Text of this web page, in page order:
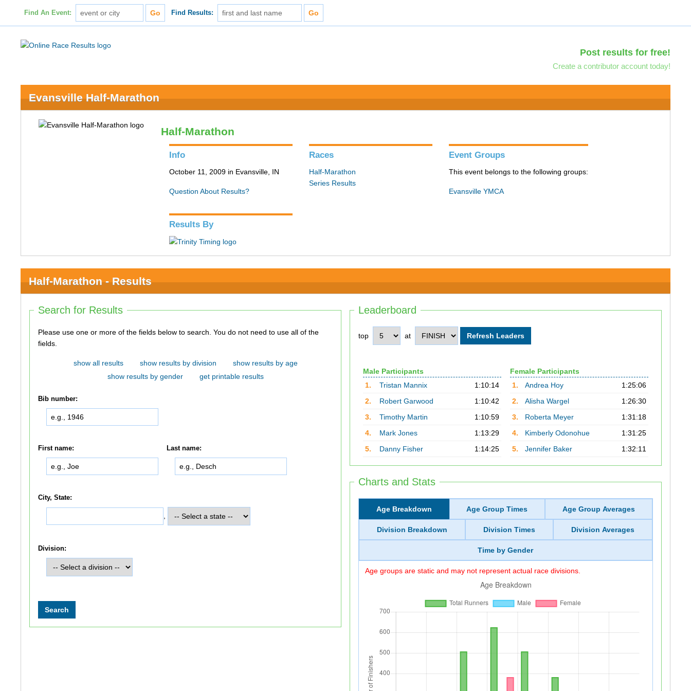
Find An Event: Find Results:
Post results for free!
Create a contributor account today!
Evansville Half-Marathon
Half-Marathon
Info
October 11, 2009 in Evansville, IN
Question About Results?
Races
Half-Marathon
Series Results
Event Groups
This event belongs to the following groups:
Evansville YMCA
Results By
Half-Marathon - Results
Leaderboard
top at
Male Participants
1.
Tristan Mannix
1:10:14
2.
Robert Garwood
1:10:42
3.
Timothy Martin
1:10:59
4.
Mark Jones
1:13:29
5.
Danny Fisher 1:14:25
Female Participants
1.
Andrea Hoy
1:25:06
2.
Alisha Wargel
1:26:30
3.
Roberta Meyer
1:31:18
4.
Kimberly Odonohue
1:31:25
5.
Jennifer Baker 1:32:11
Charts and Stats
Age Breakdown Age Group Times Age Group Averages
Division Breakdown Division Times Division Averages
Time by Gender
Age groups are static and may not represent actual race divisions.
Search for Results
Please use one or more of the fields below to search. You do not need to use all of the
fields.
show all results show results by division
show results by age
show results by gender
get printable results
Bib number:
First name: Last name:
City, State:
Division: